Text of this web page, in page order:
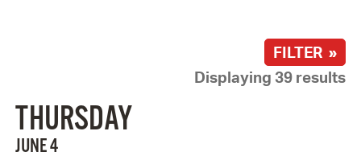
FILTER »
Displaying 39 results
THURSDAY
JUNE 4